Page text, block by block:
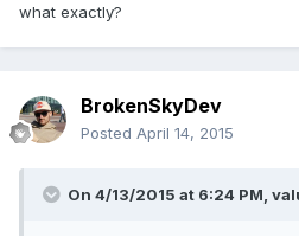
what exactly?
BrokenSkyDev
Posted April 14, 2015
On 4/13/2015 at 6:24 PM,